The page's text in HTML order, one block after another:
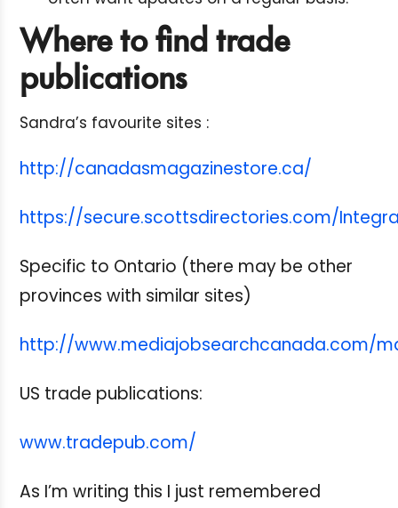
Where to find trade
publications
Sandra’s favourite sites :
http://canadasmagazinestore.ca/
https://secure.scottsdirectories.com/
Specific to Ontario (there may be other
provinces with similar sites)
http://www.mediajobsearchcanada.com/
US trade publications:
www.tradepub.com/
As I’m writing this I just remembered